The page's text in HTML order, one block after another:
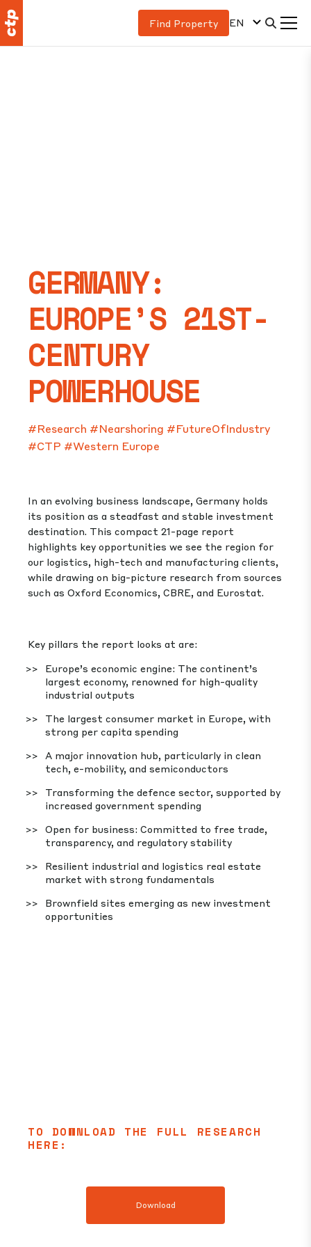
Find Property EN
GERMANY:
EUROPE’S 21ST-
CENTURY
POWERHOUSE
#Research #Nearshoring #FutureOfIndustry
#CTP #Western Europe
In an evolving business landscape, Germany holds
its position as a steadfast and stable investment
destination. This compact 21-page report
highlights key opportunities we see the region for
our logistics, high-tech and manufacturing clients,
while drawing on big-picture research from sources
such as Oxford Economics, CBRE, and Eurostat.
Key pillars the report looks at are:
Europe’s economic engine: The continent’s
largest economy, renowned for high-quality
industrial outputs
The largest consumer market in Europe, with
strong per capita spending
A major innovation hub, particularly in clean
tech, e-mobility, and semiconductors
Transforming the defence sector, supported by
increased government spending
Open for business: Committed to free trade,
transparency, and regulatory stability
Resilient industrial and logistics real estate
market with strong fundamentals
Brownfield sites emerging as new investment
opportunities
TO DOWNLOAD THE FULL RESEARCH
HERE:
Download